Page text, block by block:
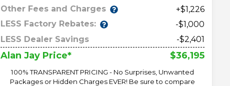
Other Fees and Charges
+$1,226
LESS Factory Rebates:
-$1,000
LESS Dealer Savings
-$2,401
Alan Jay Price* $36,195
100% TRANSPARENT PRICING - No Surprises, Unwanted
Packages or Hidden Charges EVER! Be sure to compare